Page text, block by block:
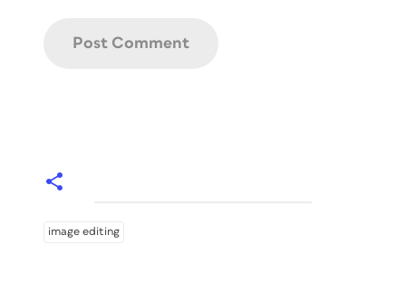
image editing